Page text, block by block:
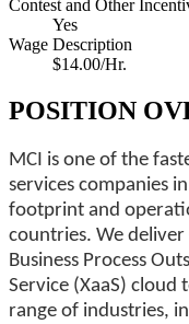
Contest and Other
Yes
Wage Description
$14.00/Hr.
POSITION
MCI is one of the
services companies
footprint and
countries. We deliver
Business Process
Service (XaaS) cloud
range of industries,